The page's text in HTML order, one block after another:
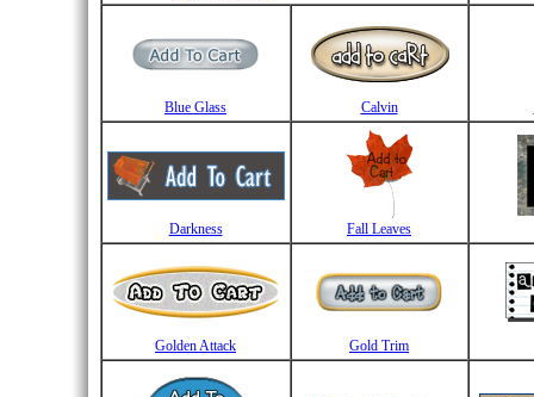
Blue Glass Calvin
Darkness Fall Leaves
Golden Attack Gold Trim